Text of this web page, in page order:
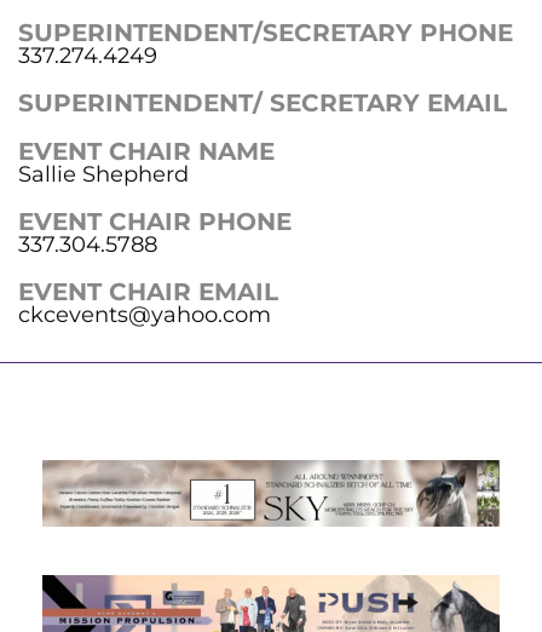
SUPERINTENDENT/SECRETARY PHONE
337.274.4249
SUPERINTENDENT/ SECRETARY EMAIL
EVENT CHAIR NAME
Sallie Shepherd
EVENT CHAIR PHONE
337.304.5788
EVENT CHAIR EMAIL
ckcevents@yahoo.com